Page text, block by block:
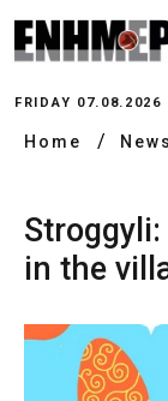
FRIDAY 07.08.2026
Home News
in the